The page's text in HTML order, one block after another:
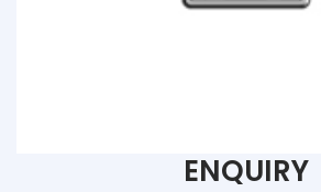
ENQUIRY